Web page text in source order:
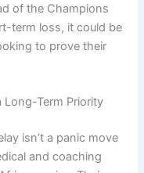
of the Champions
term loss, it could be
to prove their
Long-Term Priority
isn’t a panic move
and coaching